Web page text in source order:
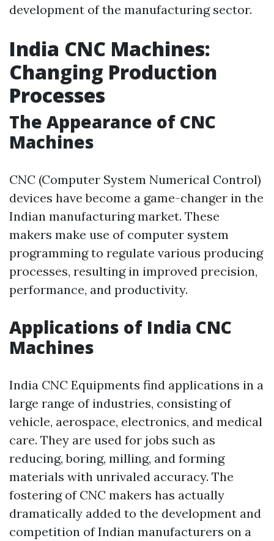
development of the manufacturing sector.
India CNC Machines:
Changing Production
Processes
The Appearance of CNC
Machines
CNC (Computer System Numerical Control)
devices have become a game-changer in the
Indian manufacturing market. These
makers make use of computer system
programming to regulate various producing
processes, resulting in improved precision,
performance, and productivity.
Applications of India CNC
Machines
India CNC Equipments find applications in a
large range of industries, consisting of
vehicle, aerospace, electronics, and medical
care. They are used for jobs such as
reducing, boring, milling, and forming
materials with unrivaled accuracy. The
fostering of CNC makers has actually
dramatically added to the development and
competition of Indian manufacturers on a